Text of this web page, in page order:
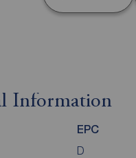
Information
EPC
D